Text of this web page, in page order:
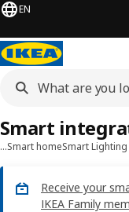
EN
…Smart homeSmart Lighting
Receive your
IKEA Family
Smart